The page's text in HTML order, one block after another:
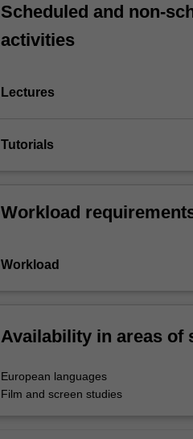
Scheduled and non-
activities
Lectures
Tutorials
Workload
Workload
Availability in areas of
European languages
Film and screen studies